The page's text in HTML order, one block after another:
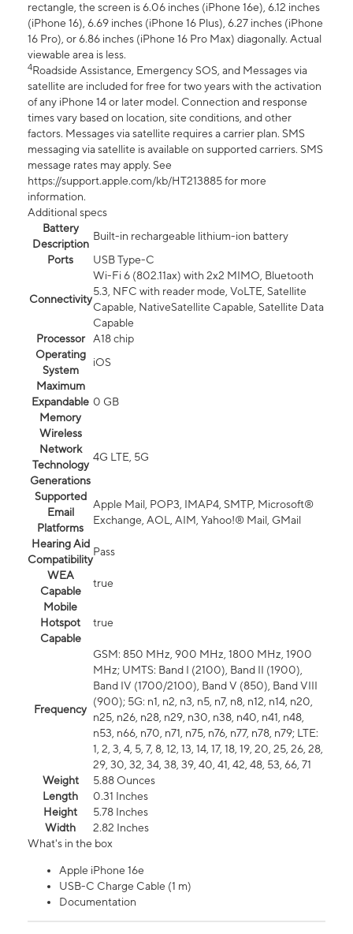
rectangle, the screen is 6.06 inches (iPhone 16e), 6.12 inches
(iPhone 16), 6.69 inches (iPhone 16 Plus), 6.27 inches (iPhone
16 Pro), or 6.86 inches (iPhone 16 Pro Max) diagonally. Actual
viewable area is less.
4Roadside Assistance, Emergency SOS, and Messages via
satellite are included for free for two years with the activation
of any iPhone 14 or later model. Connection and response
times vary based on location, site conditions, and other
factors. Messages via satellite requires a carrier plan. SMS
messaging via satellite is available on supported carriers. SMS
message rates may apply. See
https://support.apple.com/kb/HT213885 for more
information.
Additional specs
Battery
Description
Built-in rechargeable lithium-ion battery
Ports
USB Type-C
Connectivity
Wi-Fi 6 (802.11ax) with 2x2 MIMO, Bluetooth
5.3, NFC with reader mode, VoLTE, Satellite
Capable, NativeSatellite Capable, Satellite Data
Capable
Processor
A18 chip
Operating
System
iOS
Maximum
Expandable
Memory
0 GB
Wireless
Network
Technology
Generations
4G LTE, 5G
Supported
Email
Platforms
Apple Mail, POP3, IMAP4, SMTP, Microsoft®
Exchange, AOL, AIM, Yahoo!® Mail, GMail
Hearing Aid
Compatibility
Pass
WEA
Capable
true
Mobile
Hotspot
Capable
true
Frequency
GSM: 850 MHz, 900 MHz, 1800 MHz, 1900
MHz; UMTS: Band I (2100), Band II (1900),
Band IV (1700/2100), Band V (850), Band VIII
(900); 5G: n1, n2, n3, n5, n7, n8, n12, n14, n20,
n25, n26, n28, n29, n30, n38, n40, n41, n48,
n53, n66, n70, n71, n75, n76, n77, n78, n79; LTE:
1, 2, 3, 4, 5, 7, 8, 12, 13, 14, 17, 18, 19, 20, 25, 26, 28,
29, 30, 32, 34, 38, 39, 40, 41, 42, 48, 53, 66, 71
Weight
5.88 Ounces
Length
0.31 Inches
Height
5.78 Inches
Width
2.82 Inches
What's in the box
Apple iPhone 16e
USB-C Charge Cable (1 m)
Documentation